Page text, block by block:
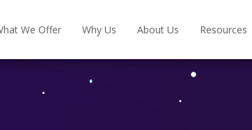
We Offer Why Us About Us Resources